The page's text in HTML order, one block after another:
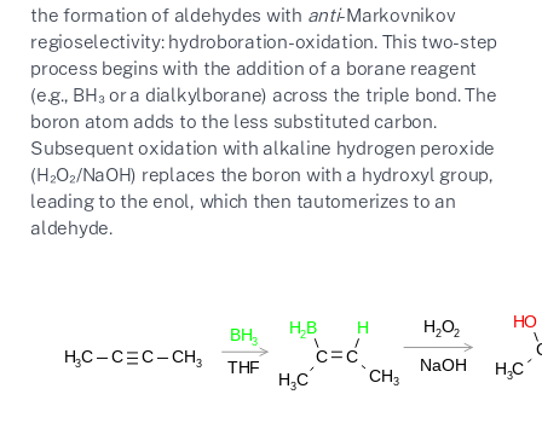
the formation of aldehydes with anti-Markovnikov
regioselectivity: hydroboration-oxidation. This two-step
process begins with the addition of a borane reagent
(e.g., BH₃ or a dialkylborane) across the triple bond. The
boron atom adds to the less substituted carbon.
Subsequent oxidation with alkaline hydrogen peroxide
(H₂O₂/NaOH) replaces the boron with a hydroxyl group,
leading to the enol, which then tautomerizes to an
aldehyde.